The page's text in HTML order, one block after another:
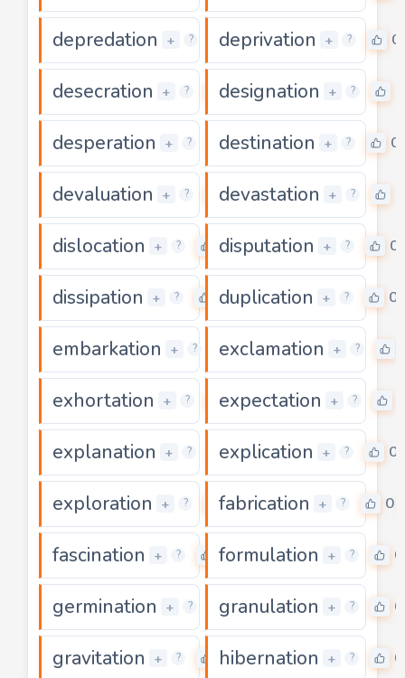
depredation + ? 0
deprivation + ? 0
desecration + ? 0
designation + ?
desperation + ? 0
destination + ? 0
devaluation + ? 0
devastation + ?
dislocation + ? 0
disputation + ? 0
dissipation + ? 0
duplication + ? 0
embarkation + ? 0
exclamation + ?
exhortation + ? 0
expectation + ?
explanation + ? 0
explication + ? 0
exploration + ? 0
fabrication + ? 0
fascination + ? 0
formulation + ? 0
germination + ? 0
granulation + ? 0
gravitation + ? 0
hibernation + ? 0